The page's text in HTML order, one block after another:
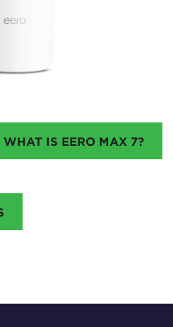
WHAT IS EERO MAX 7?